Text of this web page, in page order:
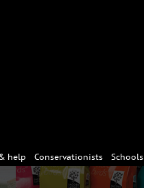
help Conservationists